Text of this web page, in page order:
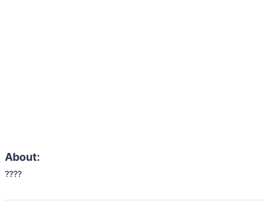
About:
????